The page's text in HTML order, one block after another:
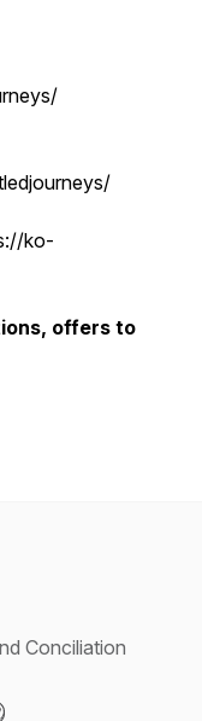
ko-
offers to
Conciliation